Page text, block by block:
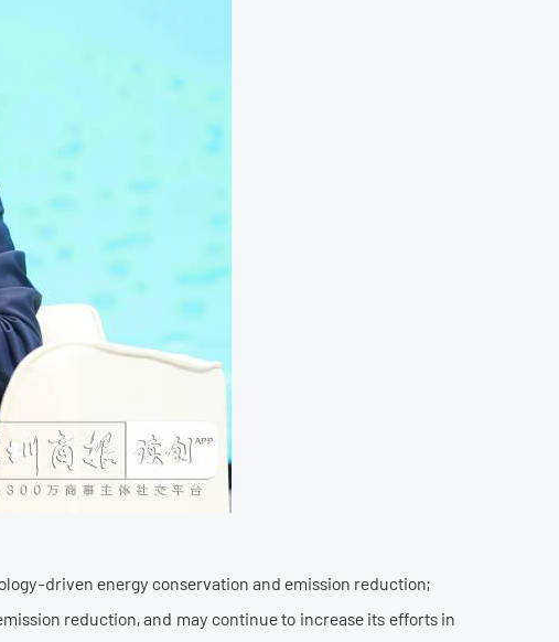
driven energy conservation and emission reduction;
reduction, and may continue to increase its efforts in